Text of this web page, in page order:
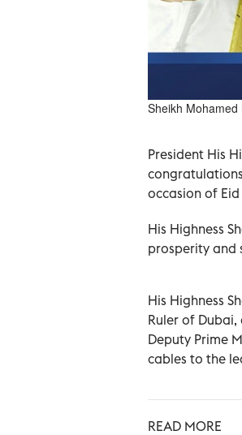
Sheikh
President His
occasion of Eid
His Highness
prosperity and
His Highness
Ruler of Dubai,
Deputy Prime
cables to the
READ MORE